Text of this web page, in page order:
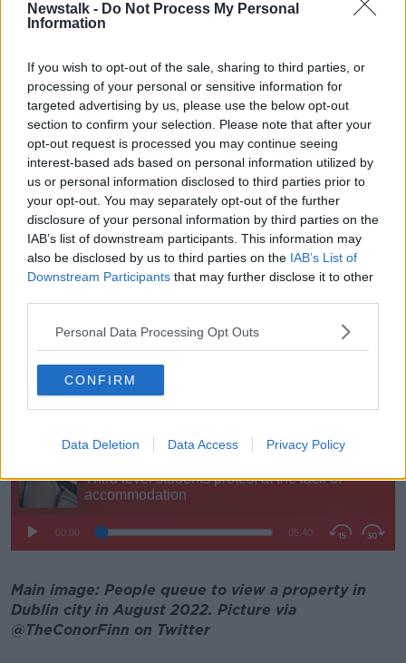
Newstalk - Do Not Process My Personal
Information
If you wish to opt-out of the sale, sharing to third parties, or
processing of your personal or sensitive information for
targeted advertising by us, please use the below opt-out
section to confirm your selection. Please note that after your
opt-out request is processed you may continue seeing
interest-based ads based on personal information utilized by
us or personal information disclosed to third parties prior to
your opt-out. You may separately opt-out of the further
disclosure of your personal information by third parties on the
IAB’s list of downstream participants. This information may
also be disclosed by us to third parties on the IAB’s List of
Downstream Participants that may further disclose it to other
Personal Data Processing Opt Outs
CONFIRM
Data Deletion Data Access Privacy Policy
and October, places start getting freed up.
secured accommodation yet; and there was a huge
increase in the amount of deferrals as a result of
students not being able to find accomodation this
year.
"We really needed to see specific, targeted measures
in Budget 2023 that dealt with the student
accommodation crisis, and there was absolutely
nothing there for student renters."
She said a public fund should be set up for colleges
to build affordable student accommodation.
"The cost of building has gotten so high that colleges
are kind of just steering away from building student
accommodation - they don't feel like it's worth it -
and as a result we have a huge shortage of beds."
She said there is a shortage expected of "about
Main image: People queue to view a property in
Dublin city in August 2022. Picture via
@TheConorFinn on Twitter